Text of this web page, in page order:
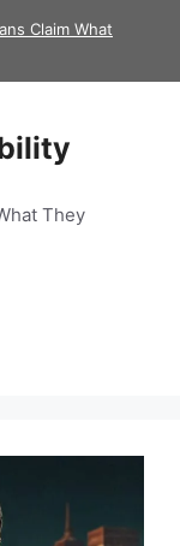
Claim What
They